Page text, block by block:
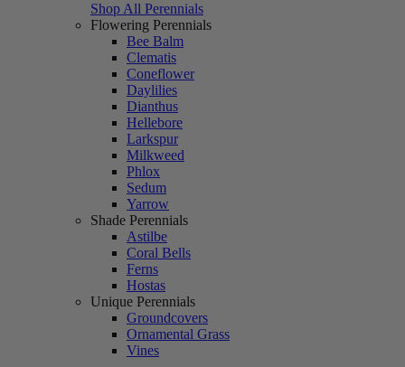
Shop All Perennials
Flowering Perennials
Bee Balm
Clematis
Coneflower
Daylilies
Dianthus
Hellebore
Larkspur
Milkweed
Phlox
Sedum
Yarrow
Shade Perennials
Astilbe
Coral Bells
Ferns
Hostas
Unique Perennials
Groundcovers
Ornamental Grass
Vines